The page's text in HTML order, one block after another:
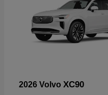
2026 Volvo XC90